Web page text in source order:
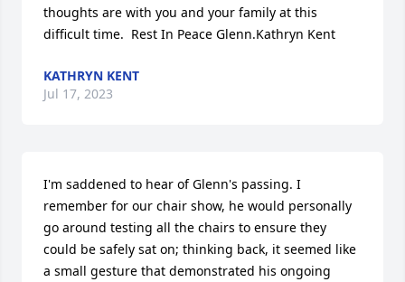
thoughts are with you and your family at this
difficult time.  Rest In Peace Glenn.Kathryn Kent
KATHRYN KENT
Jul 17, 2023
I'm saddened to hear of Glenn's passing. I
remember for our chair show, he would personally
go around testing all the chairs to ensure they
could be safely sat on; thinking back, it seemed like
a small gesture that demonstrated his ongoing